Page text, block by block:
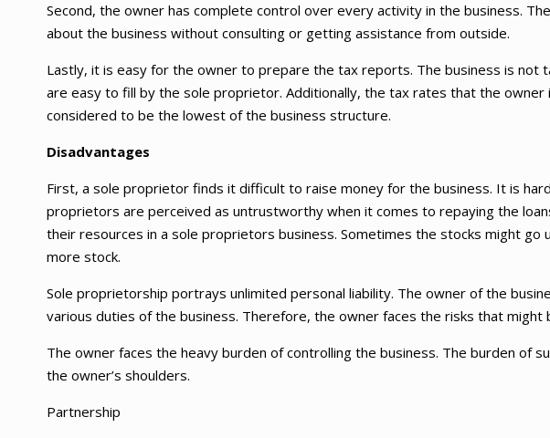
Second, the owner has complete control over every activity in the business.
about the business without consulting or getting assistance from outside.
Lastly, it is easy for the owner to prepare the tax reports. The business is not
are easy to fill by the sole proprietor. Additionally, the tax rates that the owner
considered to be the lowest of the business structure.
Disadvantages
First, a sole proprietor finds it difficult to raise money for the business. It is
proprietors are perceived as untrustworthy when it comes to repaying the
their resources in a sole proprietors business. Sometimes the stocks might go
more stock.
Sole proprietorship portrays unlimited personal liability. The owner of the
various duties of the business. Therefore, the owner faces the risks that might
The owner faces the heavy burden of controlling the business. The burden of
the owner’s shoulders.
Partnership